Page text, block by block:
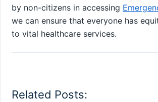
by non-citizens in accessing
we can ensure that everyone has
to vital healthcare services.
Related Posts: